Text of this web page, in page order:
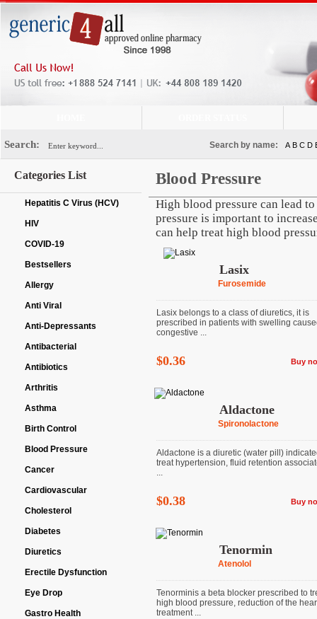
Search: Search by name: A B C D
Categories List
Hepatitis C Virus (HCV)
HIV
COVID-19
Bestsellers
Allergy
Anti Viral
Anti-Depressants
Antibacterial
Antibiotics
Arthritis
Asthma
Birth Control
Blood Pressure
Cancer
Cardiovascular
Cholesterol
Diabetes
Diuretics
Erectile Dysfunction
Eye Drop
Gastro Health
Blood Pressure
High blood pressure can lead
pressure is important to
can help treat high blood
Lasix
Furosemide
Lasix belongs to a class of diuretics, it is
prescribed in patients with swelling
congestive ...
$0.36 Buy
Aldactone
Spironolactone
Aldactone is a diuretic (water pill)
treat hypertension, fluid retention
...
$0.38 Buy
Tenormin
Atenolol
Tenorminis a beta blocker prescribed to
high blood pressure, reduction of the
treatment ...